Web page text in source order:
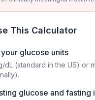
This Calculator
glucose units
dL (standard in the US) or
glucose and fasting